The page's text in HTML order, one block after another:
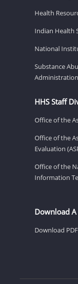
Health
Indian Health
National
Substance
HHS Staff
Office of the
Office of the
Evaluation
Office of the
Information
Download
Download